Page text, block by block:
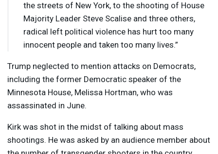
the streets of New York, to the shooting of House
Majority Leader Steve Scalise and three others,
radical left political violence has hurt too many
innocent people and taken too many lives.”
Trump neglected to mention attacks on Democrats,
including the former Democratic speaker of the
Minnesota House, Melissa Hortman, who was
assassinated in June.
Kirk was shot in the midst of talking about mass
shootings. He was asked by an audience member about